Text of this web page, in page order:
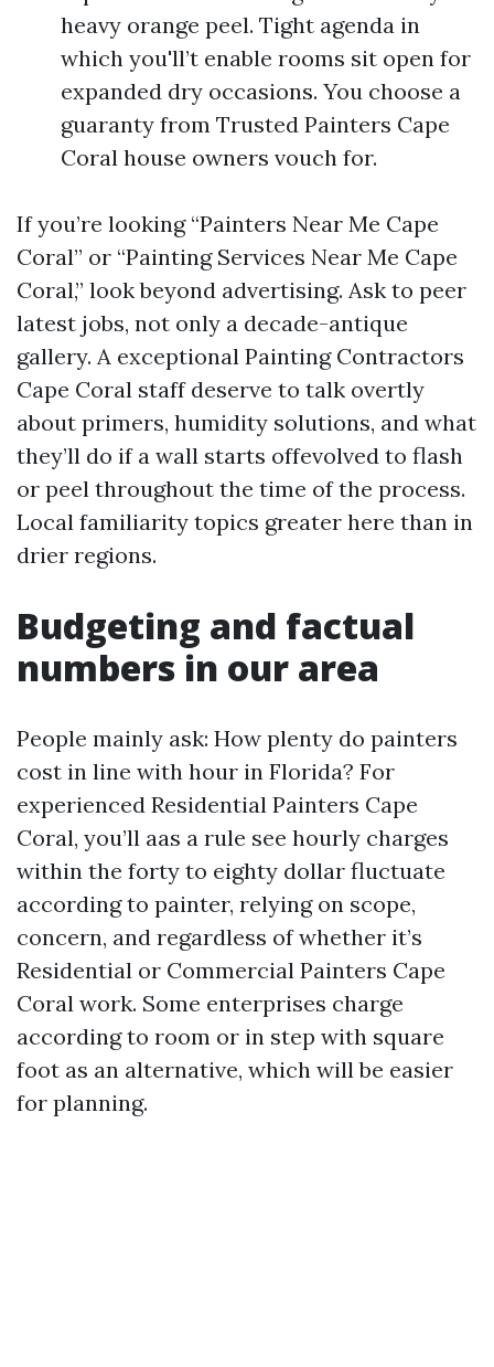
heavy orange peel. Tight agenda in
which you'll’t enable rooms sit open for
expanded dry occasions. You choose a
guaranty from Trusted Painters Cape
Coral house owners vouch for.
If you’re looking “Painters Near Me Cape
Coral” or “Painting Services Near Me Cape
Coral,” look beyond advertising. Ask to peer
latest jobs, not only a decade-antique
gallery. A exceptional Painting Contractors
Cape Coral staff deserve to talk overtly
about primers, humidity solutions, and what
they’ll do if a wall starts offevolved to flash
or peel throughout the time of the process.
Local familiarity topics greater here than in
drier regions.
Budgeting and factual
numbers in our area
People mainly ask: How plenty do painters
cost in line with hour in Florida? For
experienced Residential Painters Cape
Coral, you’ll aas a rule see hourly charges
within the forty to eighty dollar fluctuate
according to painter, relying on scope,
concern, and regardless of whether it’s
Residential or Commercial Painters Cape
Coral work. Some enterprises charge
according to room or in step with square
foot as an alternative, which will be easier
for planning.